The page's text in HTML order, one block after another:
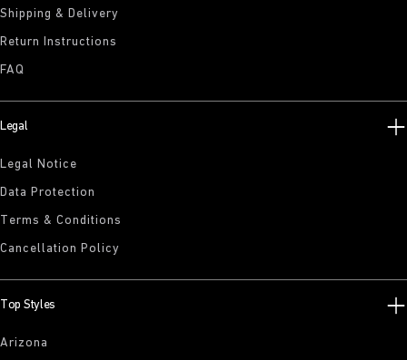
Shipping & Delivery
Return Instructions
FAQ
Legal
Legal Notice
Data Protection
Terms & Conditions
Cancellation Policy
Top Styles
Arizona